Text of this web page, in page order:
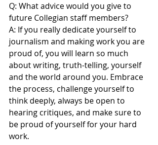
Q: What advice would you give to
future Collegian staff members?
A: If you really dedicate yourself to
journalism and making work you are
proud of, you will learn so much
about writing, truth-telling, yourself
and the world around you. Embrace
the process, challenge yourself to
think deeply, always be open to
hearing critiques, and make sure to
be proud of yourself for your hard
work.